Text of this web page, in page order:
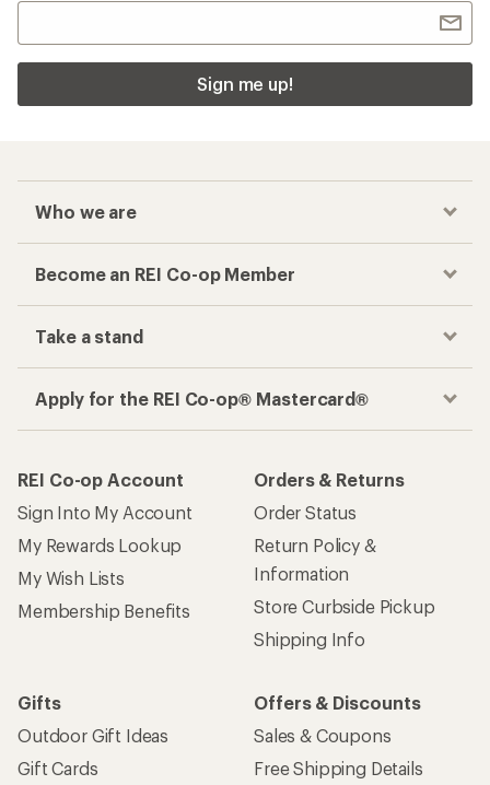
Sign me up!
Who we are
Become an REI Co-op Member
Take a stand
Apply for the REI Co-op® Mastercard®
REI Co-op Account
Sign Into My Account
My Rewards Lookup
My Wish Lists
Membership Benefits
Orders & Returns
Order Status
Return Policy &
Information
Store Curbside Pickup
Shipping Info
Gifts
Outdoor Gift Ideas
Gift Cards
Offers & Discounts
Sales & Coupons
Free Shipping Details